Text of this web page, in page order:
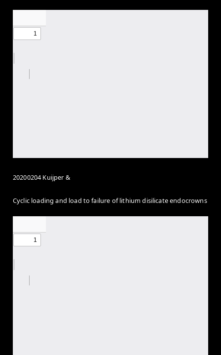
20200204 Kuijper &
Cyclic loading and load to failure of lithium disilicate endocrowns